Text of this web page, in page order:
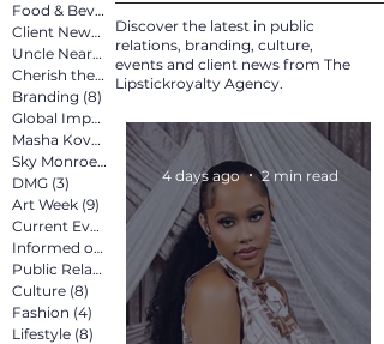
Food & Bev(31)
Client News
(89)89 posts
Uncle Nearest
(12)12 posts
Cherish the Artist
(4)4 posts
Branding (8) 8 posts
Global Impact
(4)4 posts
Masha Kova
11 posts
Sky Monroe(2)
2 posts
DMG (3)
Art Week (9) 9 posts
Current Events
(12)
12 posts
Informed on Purpose
(8)
8 posts
Public Relations
(12)12 posts
Culture (8) 8 posts
Fashion (4) 4 posts
Lifestyle (8) 8 posts
Discover the latest in public
relations, branding, culture,
events and client news from The
Lipstickroyalty Agency.
4 days ago 2 min read